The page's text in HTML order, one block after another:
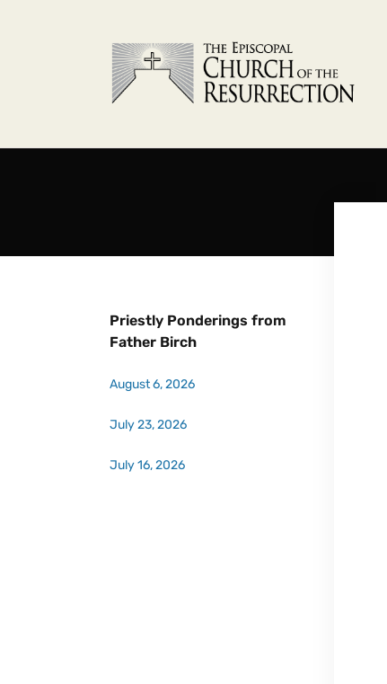
Priestly Ponderings from
Father Birch
August 6, 2026
July 23, 2026
July 16, 2026